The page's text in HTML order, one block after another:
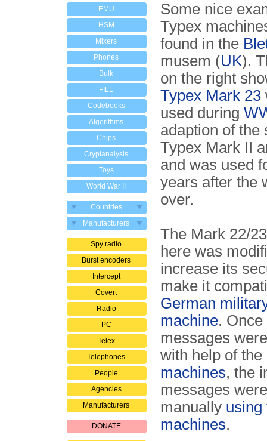
EMU
HSM
Mixers
Phones
Bulk
FILL
Codebooks
Algorithms
Chips
Cryptanalysis
Toys
World War II
Countries
Manufacturers
Spy radio
Burst encoders
Intercept
Covert
Radio
PC
Telex
Telephones
People
Agencies
Manufacturers
DONATE
Some nice
Typex
found in the
musem (UK).
on the right
Typex Mark 23
used during
adaption of the
Typex Mark II
and was used
years after the
over.
The Mark 22/
here was
increase its
make it
German
machine.
messages
with help of the
machines, the
messages
manually using
machines.